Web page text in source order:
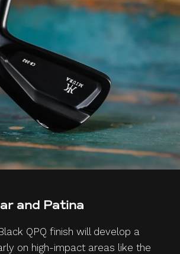
and Patina
QPQ finish will develop a
on high-impact areas like the